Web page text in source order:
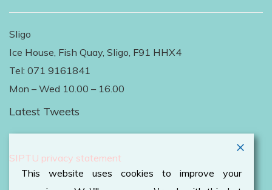
Sligo
Ice House, Fish Quay, Sligo, F91 HHX4
Tel: 071 9161841
Mon – Wed 10.00 – 16.00
Latest Tweets
SIPTU privacy statement
This website uses cookies to improve your